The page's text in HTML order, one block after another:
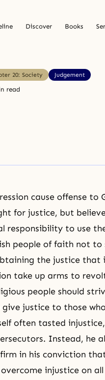
Discover Books
20: Society Judgement
read
cause offense to
for justice, but
responsibility to use
people offaith not to
the justice that
take up arms to
people should
justice to those
often tasted
Instead, he
in his conviction
injustice on all